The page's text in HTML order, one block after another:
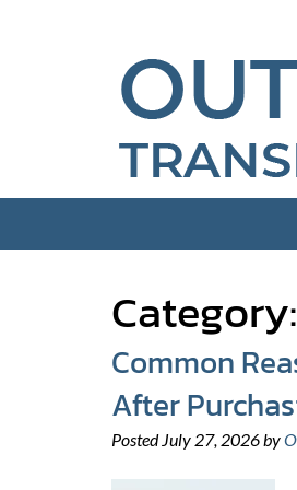
Category:
Common
After
PostedJuly 27, 2026by